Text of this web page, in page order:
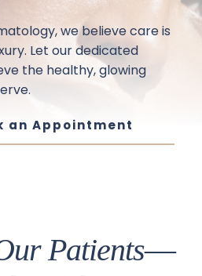
we believe care is
Let our dedicated
the healthy, glowing
an Appointment
Patients—